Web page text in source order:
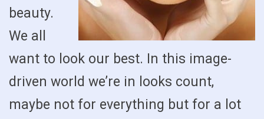
beauty.
We all
want to look our best. In this image-
driven world we’re in looks count,
maybe not for everything but for a lot